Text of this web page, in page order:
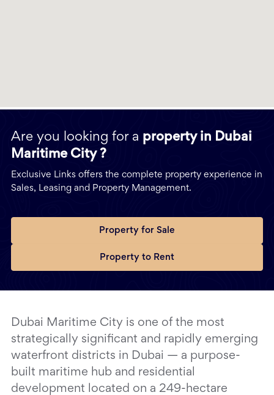
Are you looking for a property in Dubai
Maritime City ?
Exclusive Links offers the complete property experience in
Sales, Leasing and Property Management.
Property for Sale
Property to Rent
Dubai Maritime City is one of the most
strategically significant and rapidly emerging
waterfront districts in Dubai — a purpose-
built maritime hub and residential
development located on a 249-hectare